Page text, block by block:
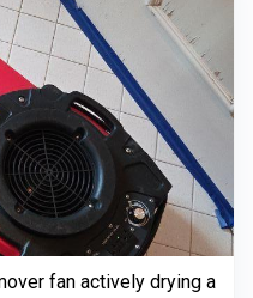
fan actively drying a